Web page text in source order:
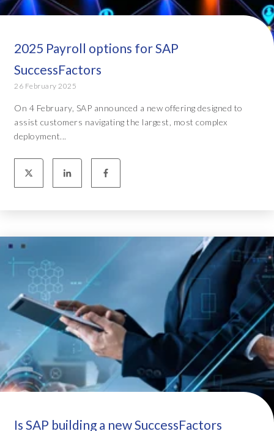
2025 Payroll options for SAP
SuccessFactors
26 February 2025
On 4 February, SAP announced a new offering designed to
assist customers navigating the largest, most complex
deployment...
Is SAP building a new SuccessFactors